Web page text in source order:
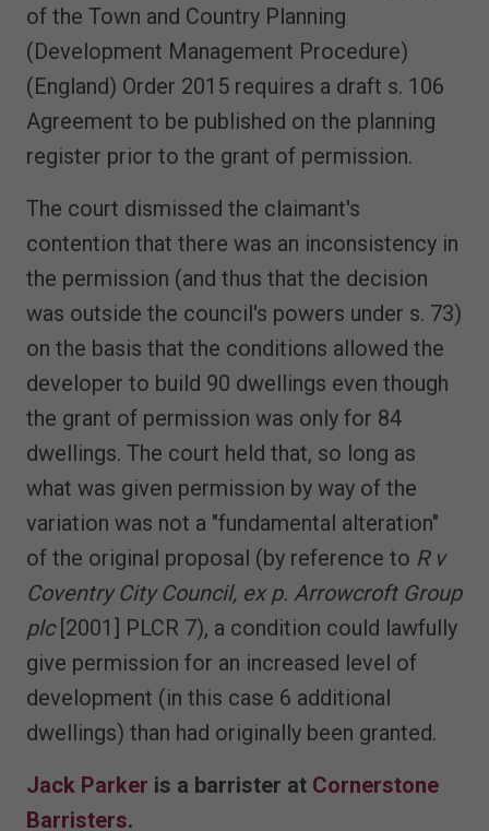
of the Town and Country Planning
(Development Management Procedure)
(England) Order 2015 requires a draft s. 106
Agreement to be published on the planning
register prior to the grant of permission.
The court dismissed the claimant's
contention that there was an inconsistency in
the permission (and thus that the decision
was outside the council's powers under s. 73)
on the basis that the conditions allowed the
developer to build 90 dwellings even though
the grant of permission was only for 84
dwellings. The court held that, so long as
what was given permission by way of the
variation was not a "fundamental alteration"
of the original proposal (by reference to R v
Coventry City Council, ex p. Arrowcroft Group
plc[2001] PLCR 7), a condition could lawfully
give permission for an increased level of
development (in this case 6 additional
dwellings) than had originally been granted.
Jack Parker is a barrister at Cornerstone
Barristers.